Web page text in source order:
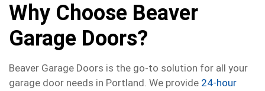
Why Choose Beaver
Garage Doors?
Beaver Garage Doors is the go-to solution for all your
garage door needs in Portland. We provide 24-hour